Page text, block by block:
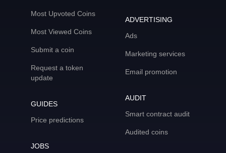
Most Upvoted Coins
Most Viewed Coins
Submit a coin
Request a token
update
GUIDES
Price predictions
JOBS
ADVERTISING
Ads
Marketing services
Email promotion
AUDIT
Smart contract audit
Audited coins